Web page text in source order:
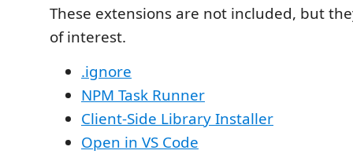
These extensions are not included, but
of interest.
.ignore
NPM Task Runner
Client-Side Library Installer
Open in VS Code